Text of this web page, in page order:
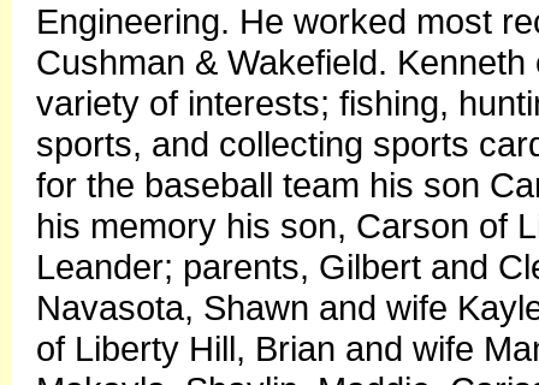
Engineering. He worked most
Cushman & Wakefield.
variety of interests; fishing,
sports, and collecting sports
for the baseball team his son
his memory his son, Carson of
Leander; parents, Gilbert and
Navasota, Shawn and wife
of Liberty Hill, Brian and wife